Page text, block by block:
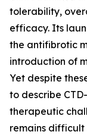
tolerability,
efficacy. Its
the antifibrotic
introduction of
Yet despite
to describe
therapeutic
remains